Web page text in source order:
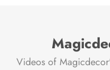
Videos of